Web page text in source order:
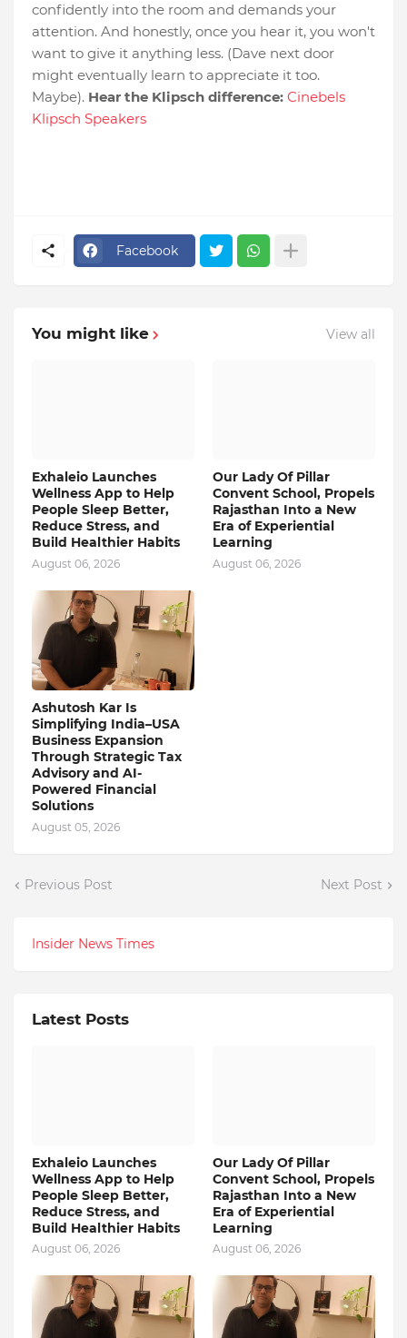
confidently into the room and demands your
attention. And honestly, once you hear it, you won't
want to give it anything less. (Dave next door
might eventually learn to appreciate it too.
Maybe). Hear the Klipsch difference: Cinebels
Klipsch Speakers
Facebook
You might like View all
Exhaleio Launches
Wellness App to Help
People Sleep Better,
Reduce Stress, and
Build Healthier Habits
August 06, 2026
Our Lady Of Pillar
Convent School, Propels
Rajasthan Into a New
Era of Experiential
Learning
August 06, 2026
Ashutosh Kar Is
Simplifying India–USA
Business Expansion
Through Strategic Tax
Advisory and AI-
Powered Financial
Solutions
August 05, 2026
Previous Post Next Post
Insider News Times
Latest Posts
Exhaleio Launches
Wellness App to Help
People Sleep Better,
Reduce Stress, and
Build Healthier Habits
August 06, 2026
Our Lady Of Pillar
Convent School, Propels
Rajasthan Into a New
Era of Experiential
Learning
August 06, 2026